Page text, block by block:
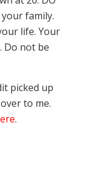
family.
life. Your
Do not be
picked up
to me.
.